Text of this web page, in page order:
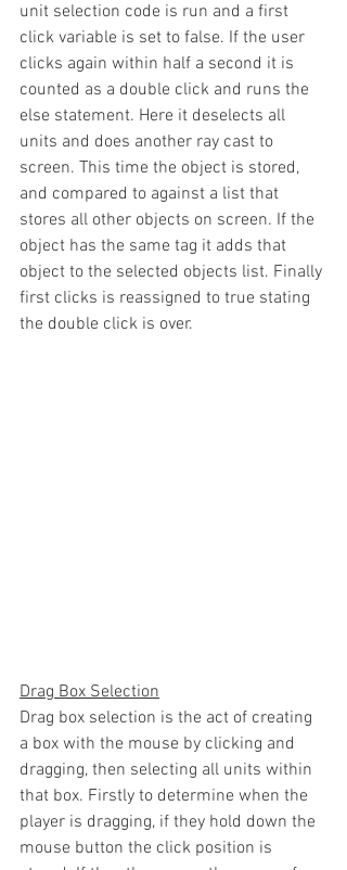
unit selection code is run and a first
click variable is set to false. If the user
clicks again within half a second it is
counted as a double click and runs the
else statement. Here it deselects all
units and does another ray cast to
screen. This time the object is stored,
and compared to against a list that
stores all other objects on screen. If the
object has the same tag it adds that
object to the selected objects list. Finally
first clicks is reassigned to true stating
the double click is over.
Drag Box Selection
Drag box selection is the act of creating
a box with the mouse by clicking and
dragging, then selecting all units within
that box. Firstly to determine when the
player is dragging, if they hold down the
mouse button the click position is